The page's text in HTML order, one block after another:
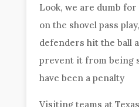
Look, we are dumb
on the shovel pass
defenders hit the ball
prevent it from being
have been a penalty
Visiting teams at